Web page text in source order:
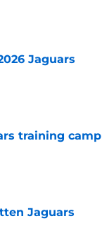
Jaguars
training camp
Jaguars